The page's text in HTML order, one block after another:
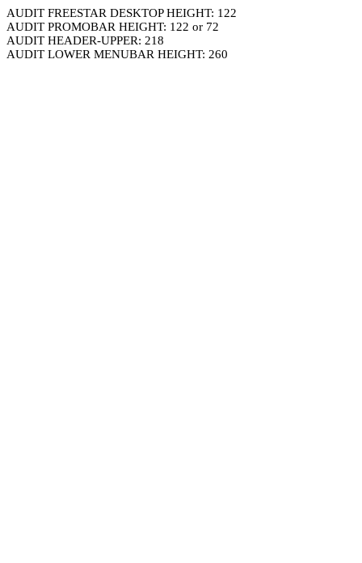
AUDIT FREESTAR DESKTOP HEIGHT: 122
AUDIT PROMOBAR HEIGHT: 122 or 72
AUDIT HEADER-UPPER: 218
AUDIT LOWER MENUBAR HEIGHT: 260